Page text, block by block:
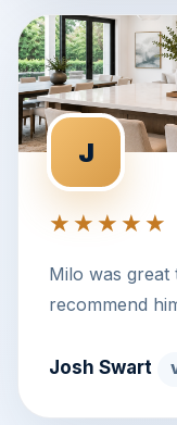
J
★★★★★
Milo was
recommend
Josh Swart